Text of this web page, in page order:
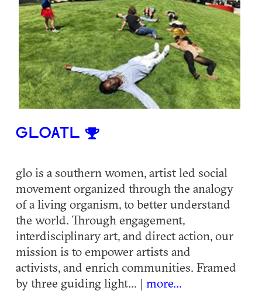
GLOATL
glo is a southern women, artist led social
movement organized through the analogy
of a living organism, to better understand
the world. Through engagement,
interdisciplinary art, and direct action, our
mission is to empower artists and
activists, and enrich communities. Framed
by three guiding light... | more...